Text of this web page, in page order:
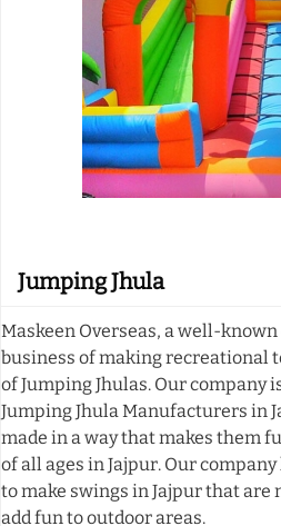
Jumping Jhula
Maskeen Overseas, a well-
business of making recreational
of Jumping Jhulas. Our company
Jumping Jhula Manufacturers in
made in a way that makes them
of all ages in Jajpur. Our
to make swings in Jajpur that
add fun to outdoor areas.